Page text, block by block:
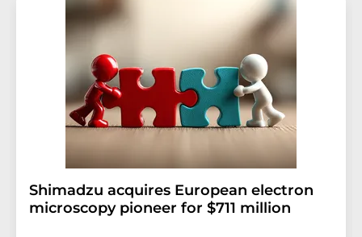
addition, each email contains a link to unsubscribe from
the corresponding newsletter.
Shimadzu acquires European electron
microscopy pioneer for $711 million